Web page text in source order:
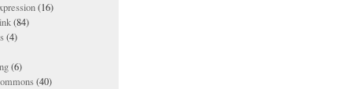
(16)
(84)
(4)
(6)
(40)